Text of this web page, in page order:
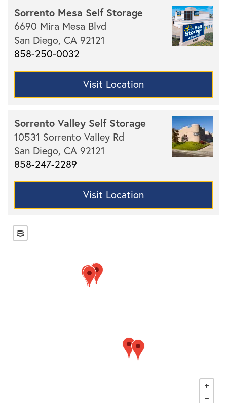
Storage Resources
Sorrento Mesa Self Storage
6690 Mira Mesa Blvd
San Diego, CA 92121
858-250-0032
Visit Location
Sorrento Valley Self Storage
10531 Sorrento Valley Rd
San Diego, CA 92121
858-247-2289
Visit Location